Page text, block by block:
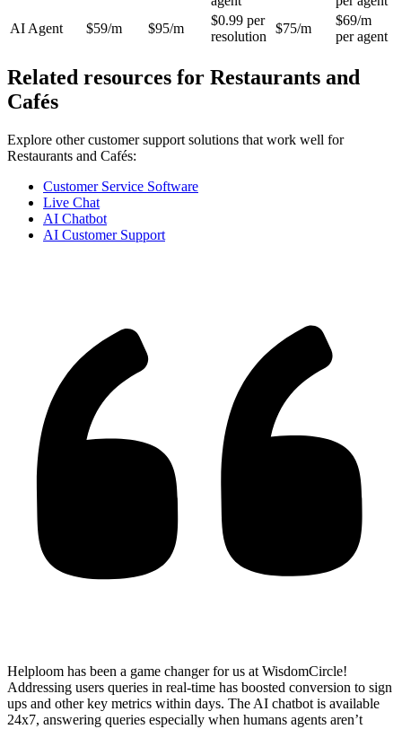
AI Agent
$59/m $95/m
$0.99 per
resolution
$75/m
$69/m
per agent
Related resources for Restaurants and
Cafés
Explore other customer support solutions that work well for
Restaurants and Cafés:
Customer Service Software
Live Chat
AI Chatbot
AI Customer Support
Helploom has been a game changer for us at WisdomCircle!
Addressing users queries in real-time has boosted conversion to sign
ups and other key metrics within days. The AI chatbot is available
24x7, answering queries especially when humans agents aren’t